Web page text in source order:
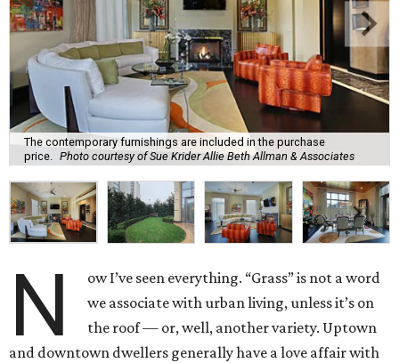
The contemporary furnishings are included in the purchase
price.
Photo courtesy of Sue Krider Allie Beth Allman & Associates
N
ow I’ve seen everything. “Grass” is not a word
we associate with urban living, unless it’s on
the roof — or, well, another variety. Uptown
and downtown dwellers generally have a love affair with